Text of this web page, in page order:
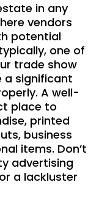
in any
vendors
potential
one of
trade show
a significant
A well-
place to
printed
business
items. Don’t
advertising
a lackluster